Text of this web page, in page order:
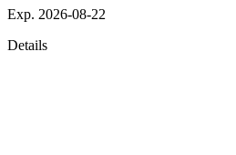
Exp. 2026-08-22
Details